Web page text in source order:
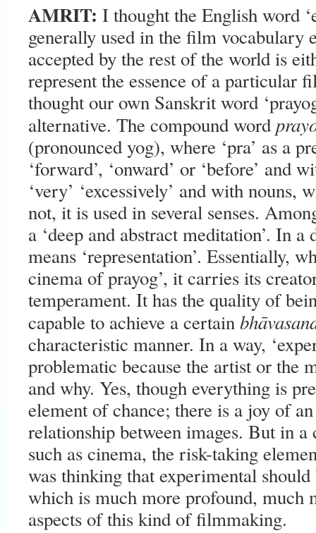
AMRIT: I thought the English word
generally used in the film vocabulary
accepted by the rest of the world is
represent the essence of a particular
thought our own Sanskrit word
alternative. The compound word
(pronounced yog), where ‘pra’ as a
‘forward’, ‘onward’ or ‘before’ and
‘very’ ‘excessively’ and with
not, it is used in several senses.
a ‘deep and abstract meditation’. In a
means ‘representation’. Essentially,
cinema of prayog’, it carries its
temperament. It has the quality of
capable to achieve a certain
characteristic manner. In a way,
problematic because the artist or the
and why. Yes, though everything is
element of chance; there is a joy of
relationship between images. But in
such as cinema, the risk-taking
was thinking that experimental
which is much more profound, much
aspects of this kind of filmmaking.